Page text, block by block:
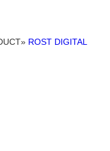
ROST DIGITAL